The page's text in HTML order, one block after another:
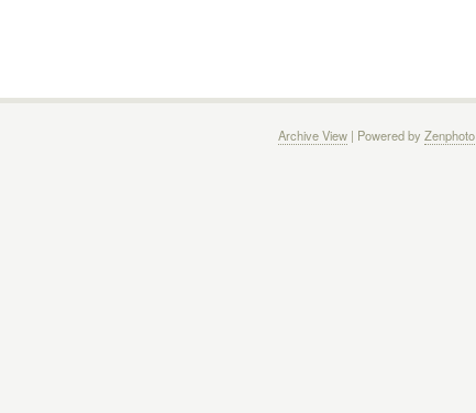
Archive View| Powered by Zenphoto